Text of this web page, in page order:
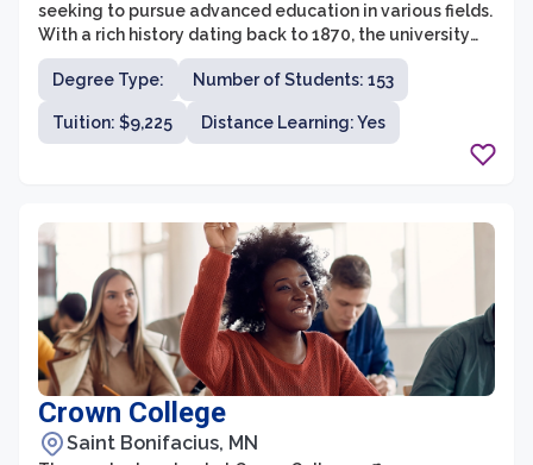
seeking to pursue advanced education in various fields.
With a rich history dating back to 1870, the university
has established itself as a leader in providing high-
quality graduate education in the region.
Degree Type: Number of Students: 153
Tuition: $9,225 Distance Learning: Yes
Crown College
Saint Bonifacius, MN